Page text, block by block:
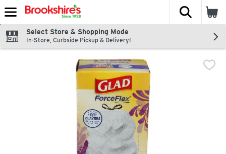
Skip header to page content
The
Select Store & Shopping Mode
In-Store, Curbside Pickup & Delivery!